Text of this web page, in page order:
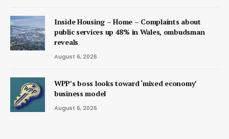
Inside Housing – Home – Complaints about
public services up 48% in Wales, ombudsman
reveals
August 6, 2026
WPP’s boss looks toward ‘mixed economy’
business model
August 6, 2026